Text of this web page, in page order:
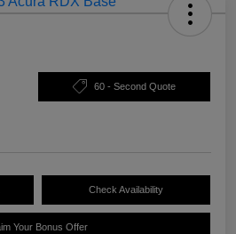
60 - Second Quote
Check Availability
Your Bonus Offer